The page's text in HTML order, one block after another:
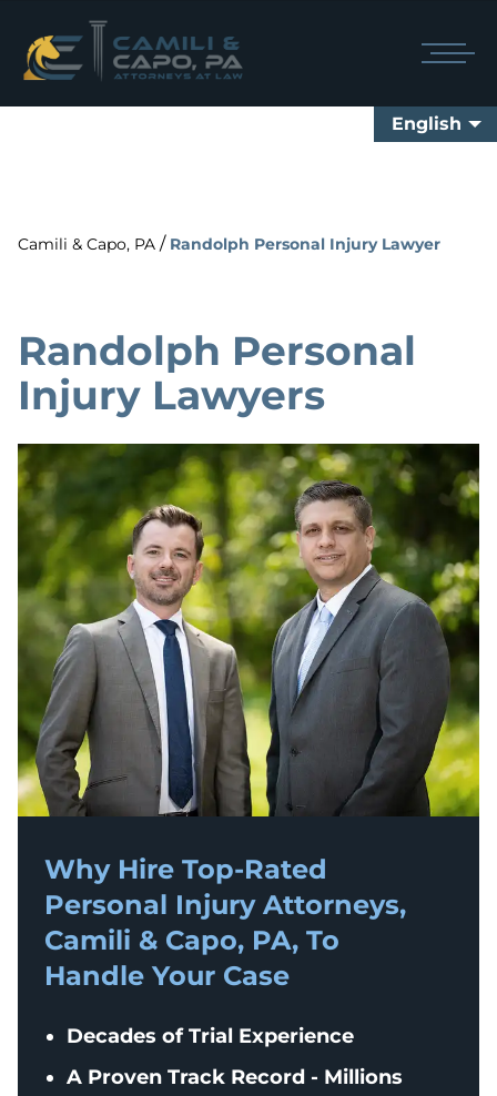
English
Camili & Capo, PA / Randolph Personal Injury Lawyer
Randolph Personal
Injury Lawyers
Why Hire Top-Rated
Personal InjuryAttorneys,
Camili & Capo, PA, To
Handle Your Case
Decades of Trial Experience
A Proven Track Record - Millions